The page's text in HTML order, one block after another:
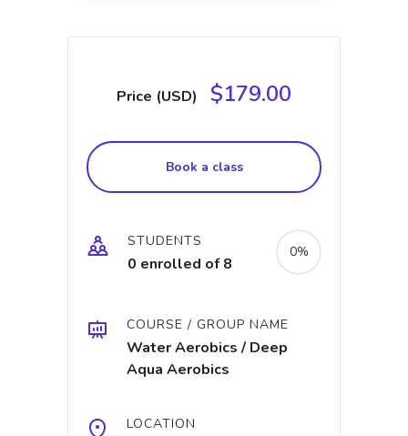
Price (USD) $179.00
Book a class
STUDENTS
0 enrolled of 8
0%
COURSE / GROUP NAME
Water Aerobics / Deep
Aqua Aerobics
LOCATION